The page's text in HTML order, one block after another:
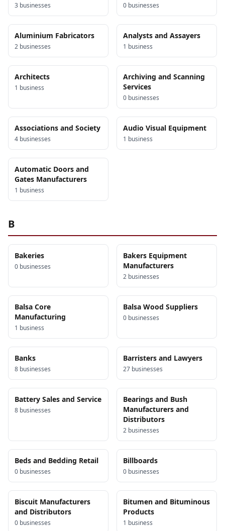
3 businesses 0 businesses
Aluminium Fabricators
2 businesses
Analysts and Assayers
1 business
Architects
1 business
Archiving and Scanning
Services
0 businesses
Associations and Society
4 businesses
Audio Visual Equipment
1 business
Automatic Doors and
Gates Manufacturers
1 business
B
Bakeries
0 businesses
Bakers Equipment
Manufacturers
2 businesses
Balsa Core
Manufacturing
1 business
Balsa Wood Suppliers
0 businesses
Banks
8 businesses
Barristers and Lawyers
27 businesses
Battery Sales and Service
8 businesses
Bearings and Bush
Manufacturers and
Distributors
2 businesses
Beds and Bedding Retail
0 businesses
Billboards
0 businesses
Biscuit Manufacturers
and Distributors
0 businesses
Bitumen and Bituminous
Products
1 business